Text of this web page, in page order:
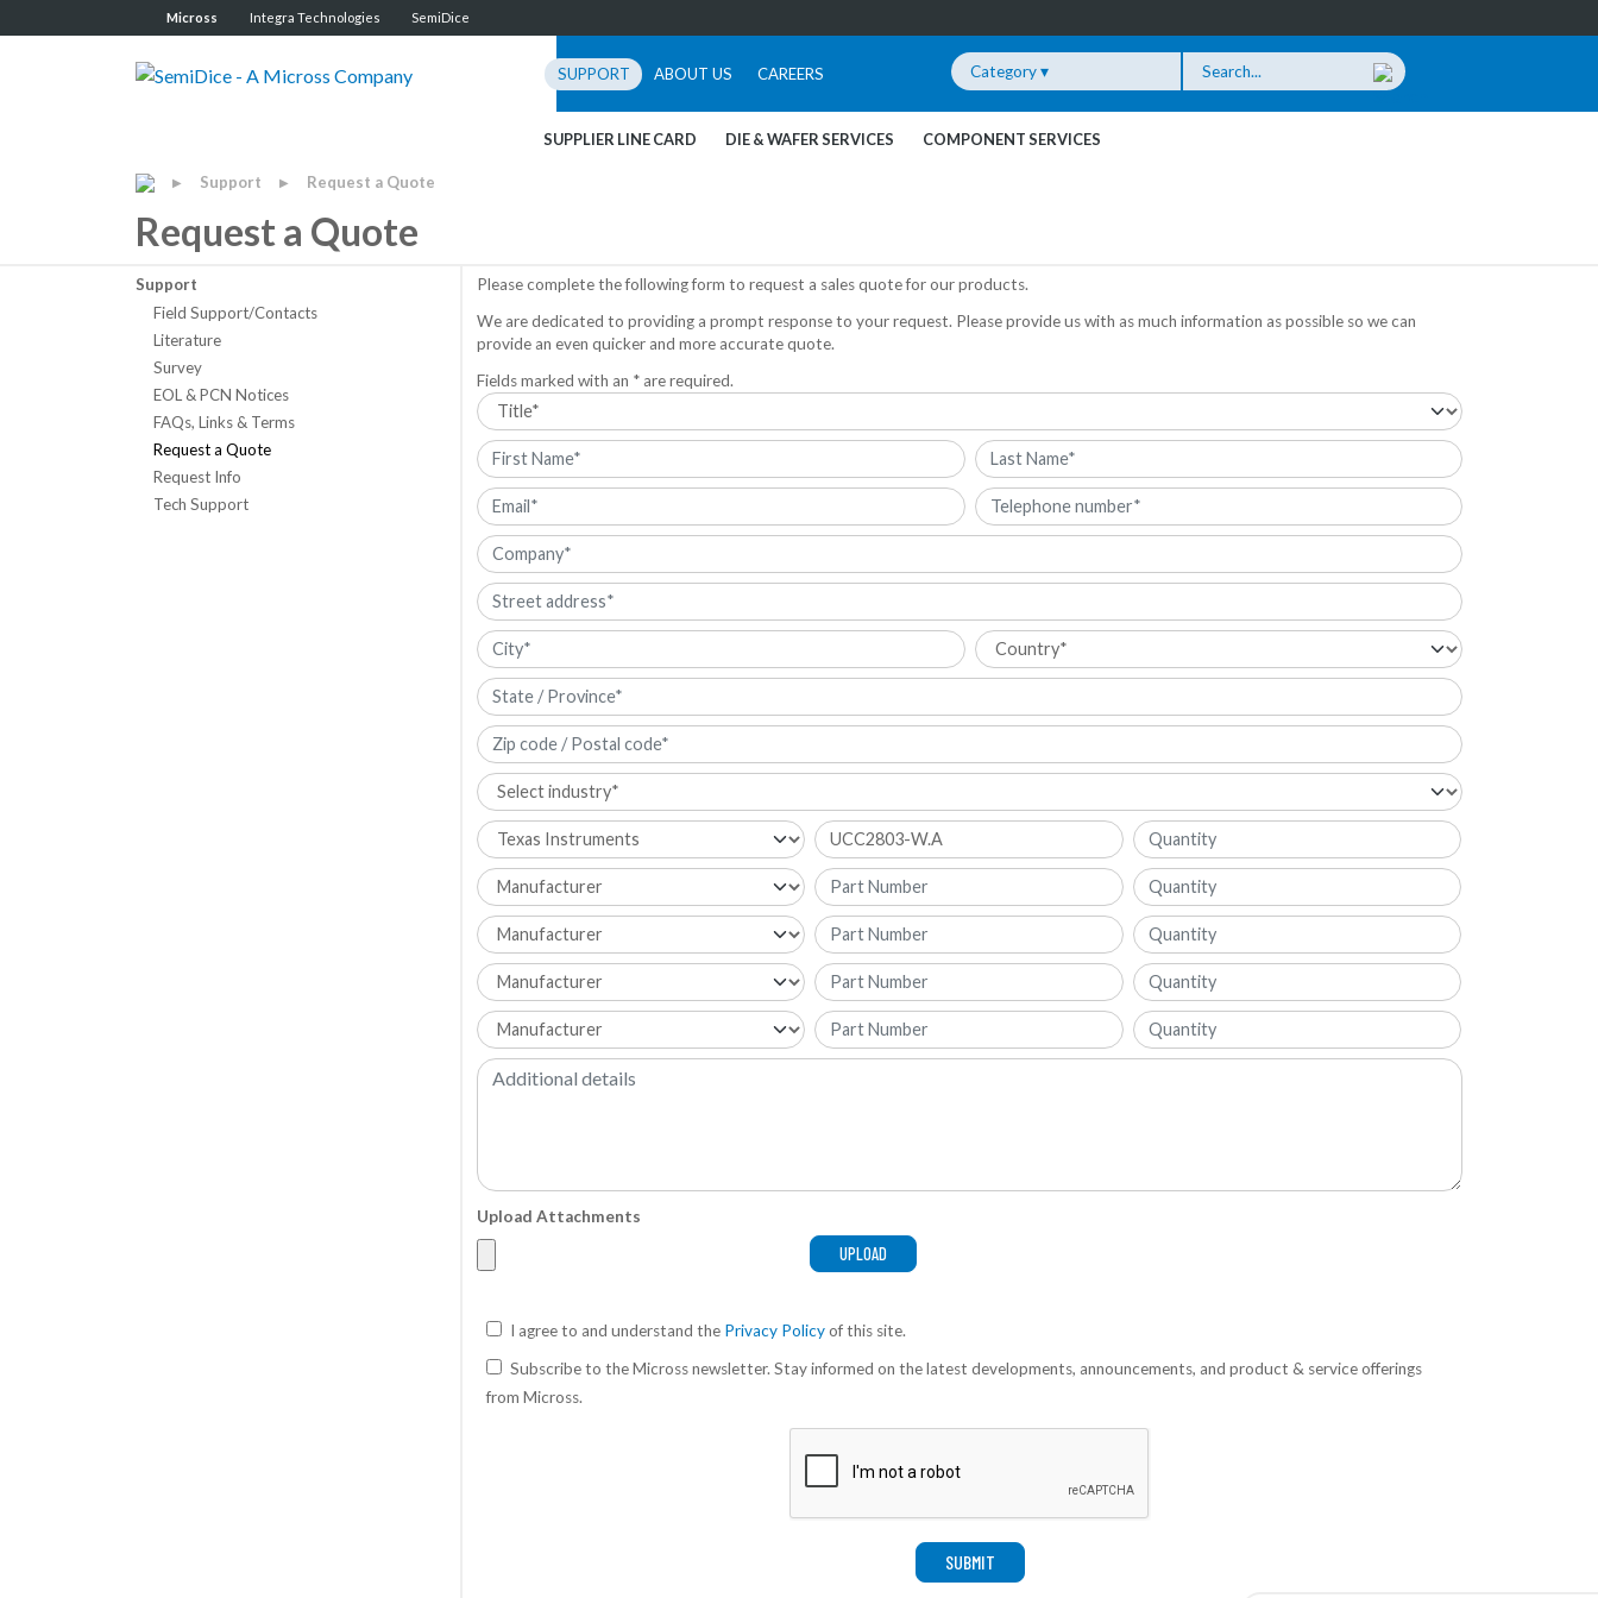
Micross Integra Technologies SemiDice
SUPPORT ABOUT US CAREERS Category ▾
SUPPLIER LINE CARD DIE & WAFER SERVICES COMPONENT SERVICES
▶ Support ▶ Request a Quote
Request a Quote
Support
Field Support/Contacts
Literature
Survey
EOL & PCN Notices
FAQs, Links & Terms
Request a Quote
Request Info
Tech Support
Please complete the following form to request a sales quote for our products.
We are dedicated to providing a prompt response to your request. Please provide us with as much information as possible so we can
provide an even quicker and more accurate quote.
Fields marked with an * are required.
Upload Attachments
I agree to and understand the Privacy Policyof this site.
Subscribe to the Micross newsletter. Stay informed on the latest developments, announcements, and product & service offerings
from Micross.
SUBMIT